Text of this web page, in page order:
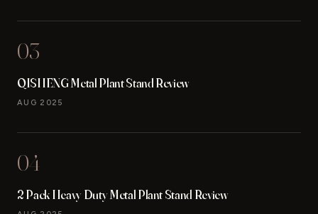
03
QISHENG Metal Plant Stand Review
AUG 2025
04
2 Pack Heavy Duty Metal Plant Stand Review